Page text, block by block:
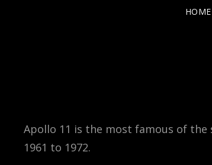
HOME
Apollo 11 is the most famous of the
1961 to 1972.